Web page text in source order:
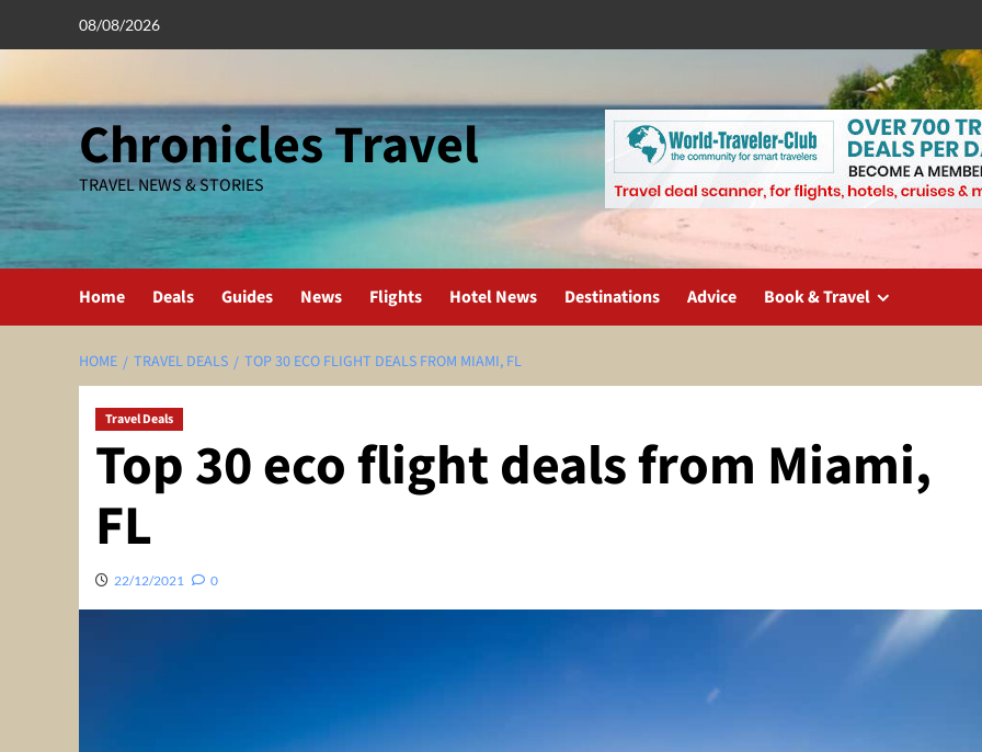
08/08/2026
Chronicles Travel
TRAVEL NEWS & STORIES
Home Deals Guides News Flights Hotel News Destinations Advice Book & Travel
HOME TRAVEL DEALS TOP 30 ECO FLIGHT DEALS FROM MIAMI, FL
Travel Deals
Top 30 eco flight deals from Miami,
FL
22/12/2021 0